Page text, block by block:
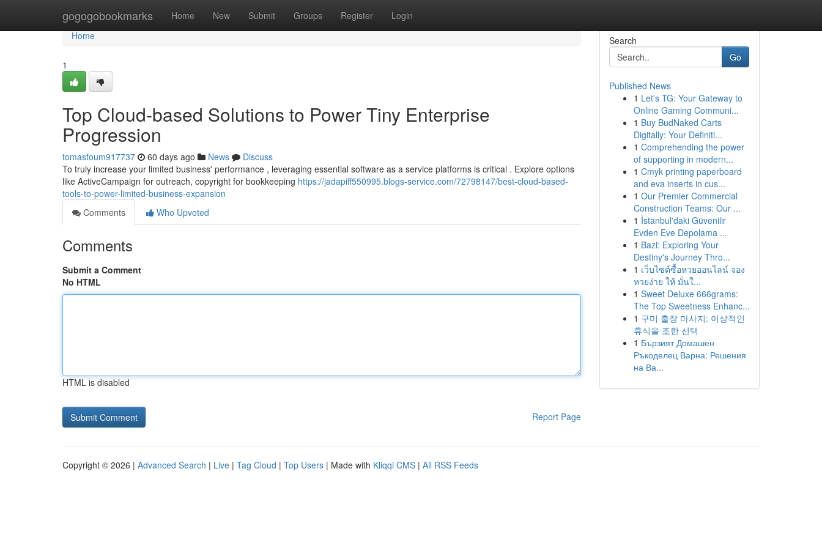
gogogobookmarks Home New Submit Groups Register Login
Home
Home
1
Top Cloud-based Solutions to Power Tiny Enterprise
Progression
tomasfoum917737 60 days ago News
Discuss
To truly increase your limited business' performance , leveraging essential software as a service platforms is critical . Explore options
like ActiveCampaign for outreach, copyright for bookkeeping https://jadapiff550995.blogs-service.com/72798147/best-cloud-based-
tools-to-power-limited-business-expansion
Comments
Who Upvoted
Comments
Submit a Comment
No HTML
HTML is disabled
Report Page
Search
Go
Published News
1 Let's TG: Your Gateway to
Online Gaming Communi...
1 Buy BudNaked Carts
Digitally: Your Definiti...
1 Comprehending the power
of supporting in modern...
1 Cmyk printing paperboard
and eva inserts in cus...
1 Our Premier Commercial
Construction Teams: Our ...
1 İstanbul'daki Güvenilir
Evden Eve Depolama ...
1 Bazi: Exploring Your
Destiny's Journey Thro...
1 เว็บไซต์ซื้อหวยออนไลน์ จอง
หวยง่าย ให้ มั่นใ...
1 Sweet Deluxe 666grams:
The Top Sweetness Enhanc...
1 구미 출장 마사지: 이상적인
휴식을 조한 선택
1 Бързият Домашен
Ръкоделец Варна: Решения
на Ва...
Copyright © 2026 | Advanced Search | Live | Tag Cloud | Top Users | Made with Kliqqi CMS | All RSS Feeds